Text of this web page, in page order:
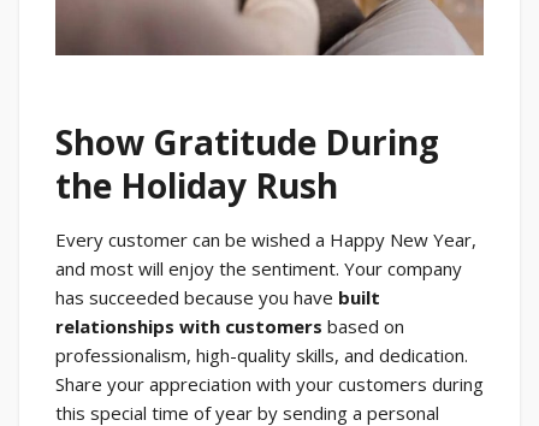
Show Gratitude During
the Holiday Rush
Every customer can be wished a Happy New Year,
and most will enjoy the sentiment. Your company
has succeeded because you have built
relationships with customers based on
professionalism, high-quality skills, and dedication.
Share your appreciation with your customers during
this special time of year by sending a personal